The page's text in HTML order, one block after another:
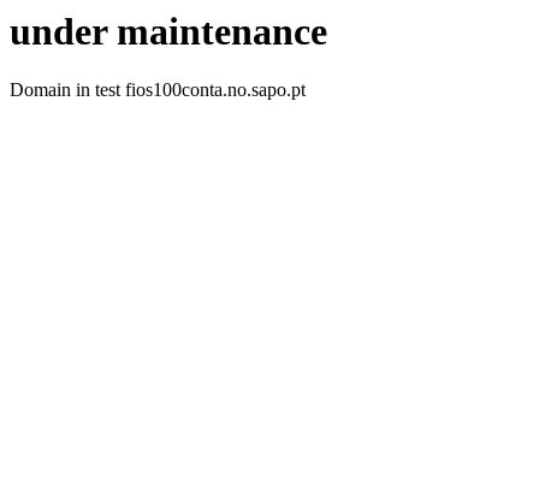
under maintenance
Domain in test fios100conta.no.sapo.pt